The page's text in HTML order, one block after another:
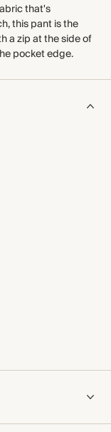
that's
this pant is the
a zip at the side of
pocket edge.